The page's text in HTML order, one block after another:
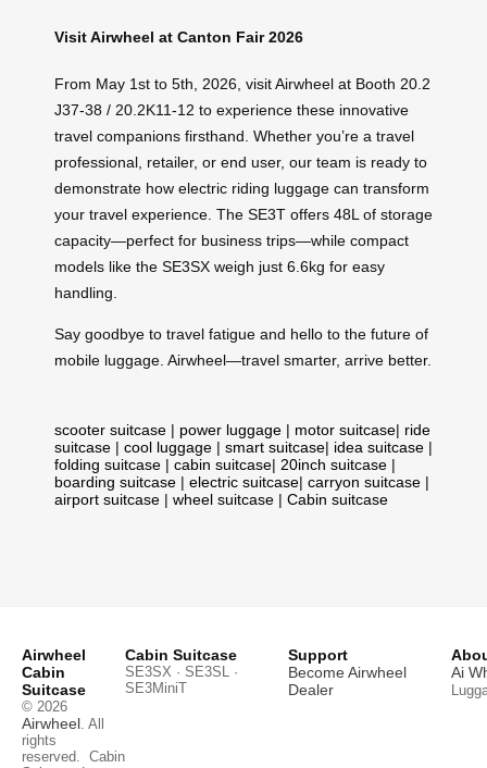
Visit Airwheel at Canton Fair 2026
From May 1st to 5th, 2026, visit Airwheel at Booth 20.2
J37-38 / 20.2K11-12 to experience these innovative
travel companions firsthand. Whether you’re a travel
professional, retailer, or end user, our team is ready to
demonstrate how electric riding luggage can transform
your travel experience. The SE3T offers 48L of storage
capacity—perfect for business trips—while compact
models like the SE3SX weigh just 6.6kg for easy
handling.
Say goodbye to travel fatigue and hello to the future of
mobile luggage. Airwheel—travel smarter, arrive better.
scooter suitcase | power luggage | motor suitcase| ride
suitcase | cool luggage | smart suitcase| idea suitcase |
folding suitcase | cabin suitcase| 20inch suitcase |
boarding suitcase | electric suitcase| carryon suitcase |
airport suitcase | wheel suitcase | Cabin suitcase
Airwheel
Cabin
Suitcase
© 2026
Airwheel . All
rights
reserved. Cabin
Cabin Suitcase
SE3SX · SE3SL ·
SE3MiniT
Support
Become Airwheel
Dealer
Ai